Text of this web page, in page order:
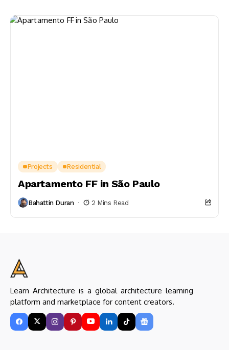
Projects Residential
Apartamento FF in São Paulo
Bahattin Duran 2 Mins Read
Learn Architecture is a global architecture learning
platform and marketplace for content creators.